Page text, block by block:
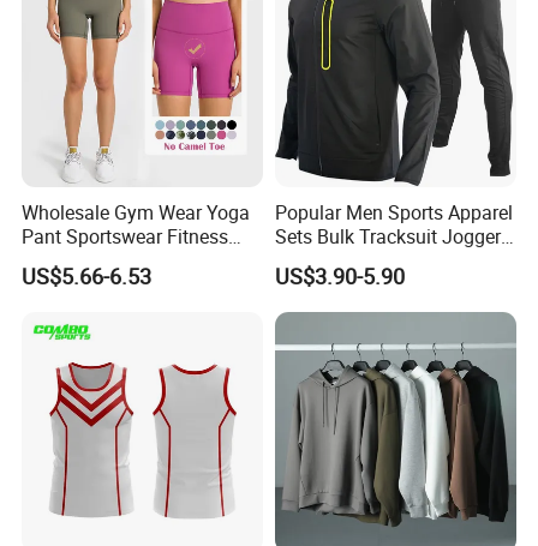
Wholesale Gym Wear Yoga
Pant Sportswear Fitness
Wear No Camel Toe High
Waist Women Biker Yoga
Wear
US$5.66-6.53
Popular Men Sports Apparel
Sets Bulk Tracksuit Jogger
Sweatsuit
US$3.90-5.90